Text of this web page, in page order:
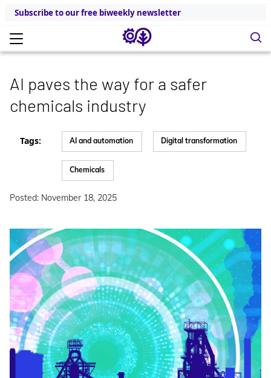
Subscribe to our free biweekly newsletter
AI paves the way for a safer
chemicals industry
Tags: AI and automation Digital transformation
Chemicals
Posted: November 18, 2025